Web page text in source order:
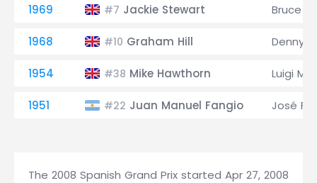
1969 #7 Jackie Stewart Bruce
1968 #10 Graham Hill Denny
1954 #38 Mike Hawthorn Luigi
1951 #22 Juan Manuel Fangio José
The 2008 Spanish Grand Prix started Apr 27, 2008